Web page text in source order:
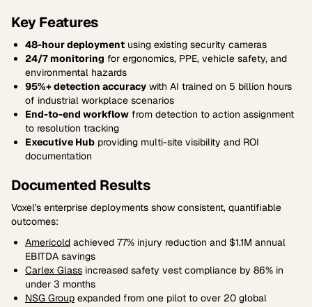
Key Features
48-hour deployment using existing security cameras
24/7 monitoring for ergonomics, PPE, vehicle safety, and
environmental hazards
95%+ detection accuracy with AI trained on 5 billion hours
of industrial workplace scenarios
End-to-end workflow from detection to action assignment
to resolution tracking
Executive Hub providing multi-site visibility and ROI
documentation
Documented Results
Voxel's enterprise deployments show consistent, quantifiable
outcomes:
Americold achieved 77% injury reduction and $1.1M annual
EBITDA savings
Carlex Glass increased safety vest compliance by 86% in
under 3 months
NSG Group expanded from one pilot to over 20 global